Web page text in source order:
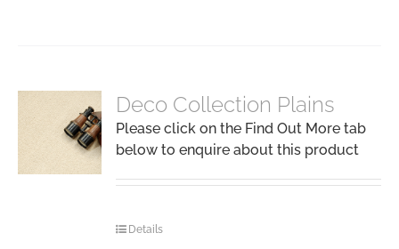
Deco Collection Plains
Please click on the Find Out More tab
below to enquire about this product
Details